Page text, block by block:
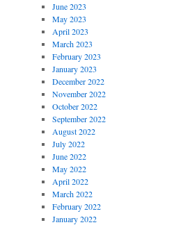
June 2023
May 2023
April 2023
March 2023
February 2023
January 2023
December 2022
November 2022
October 2022
September 2022
August 2022
July 2022
June 2022
May 2022
April 2022
March 2022
February 2022
January 2022